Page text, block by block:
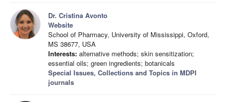
Dr. Cristina Avonto
Website
School of Pharmacy, University of Mississippi, Oxford,
MS 38677, USA
Interests: alternative methods; skin sensitization;
essential oils; green ingredients; botanicals
Special Issues, Collections and Topics in MDPI
journals